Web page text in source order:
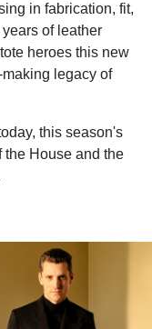
in fabrication, fit,
of leather
heroes this new
legacy of
this season's
the House and the